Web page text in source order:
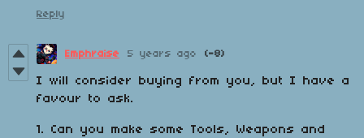
Reply
Emphraise 5 years ago (-8)
I will consider buying from you, but I have a
favour to ask.
1. Can you make some Tools, Weapons and